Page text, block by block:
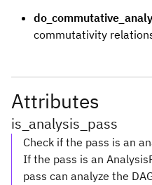
commutativity
Attributes
is_analysis_pass
Check if the pass is an
If the pass is an
pass can analyze the